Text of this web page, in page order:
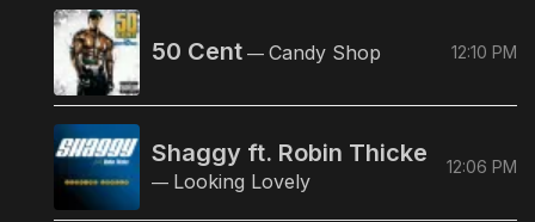
50 Cent — Candy Shop 12:10 PM
Shaggy ft. Robin Thicke
— Looking Lovely
12:06 PM